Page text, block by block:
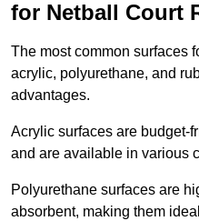
for Netball Court
The most common surfaces
acrylic, polyurethane, and
advantages.
Acrylic surfaces are budget-
and are available in various
Polyurethane surfaces are
absorbent, making them